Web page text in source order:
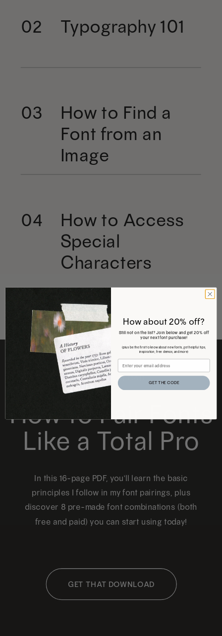
02 Typography 101
03
How to Find a
Font from an
Image
04
How to Access
Special
Characters
FREE DOWNLOAD
Like a Total Pro
In this 16-page PDF, you'll learn the basic
principles I follow in my font pairings, plus
discover 8 pre-made font combinations (both
free and paid) you can start using today!
GET THAT DOWNLOAD
How to Pair Fonts
How about 20% off?
Still not on the list? Join below and get 20% off
your next font purchase!
(plus be the first to know about new fonts, get helpful tips,
inspiration, free demos, and more)
GET THE CODE